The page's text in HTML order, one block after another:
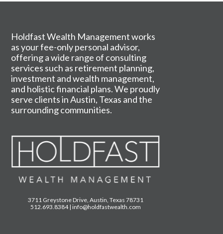
Holdfast Wealth Management works
as your fee-only personal advisor,
offering a wide range of consulting
services such as retirement planning,
investment and wealth management,
and holistic financial plans. We proudly
serve clients in Austin, Texas and the
surrounding communities.
3711 Greystone Drive, Austin, Texas 78731
512.693.8384|info@holdfastwealth.com